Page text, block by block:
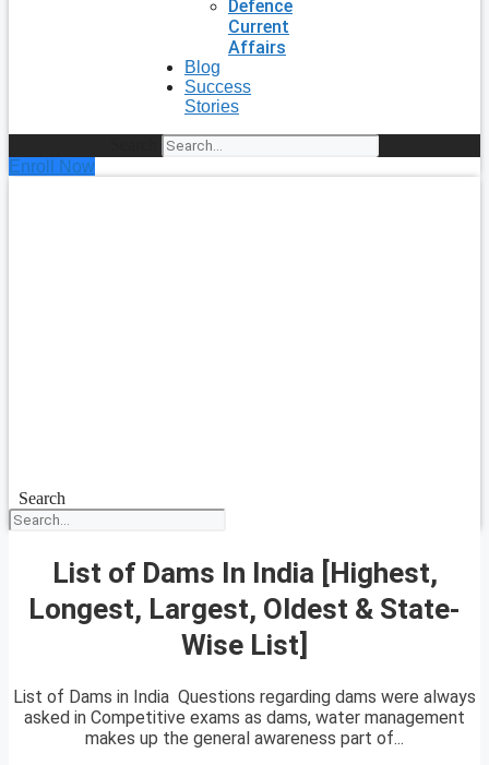
Defence
Current
Affairs
Blog
Success
Stories
Enroll Now
Search
List of Dams In India [Highest,
Longest, Largest, Oldest & State-
Wise List]
List of Dams in India Questions regarding dams were always
asked in Competitive exams as dams, water management
makes up the general awareness part of...